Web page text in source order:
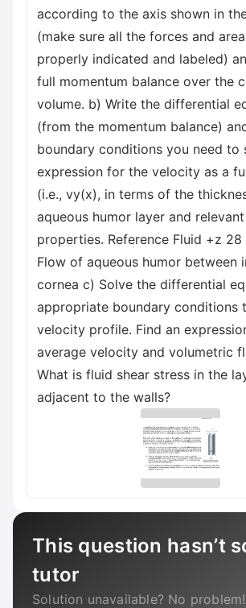
according to the axis shown in
(make sure all the forces and
properly indicated and labeled)
full momentum balance over the
volume. b) Write the differential
(from the momentum balance)
boundary conditions you need to
expression for the velocity as a
(i.e., vy(x), in terms of the
aqueous humor layer and
properties. Reference Fluid +z
Flow of aqueous humor between
cornea c) Solve the differential
appropriate boundary conditions
velocity profile. Find an
average velocity and volumetric
What is fluid shear stress in the
adjacent to the walls?
This question hasn’t
tutor
Solution unavailable? No